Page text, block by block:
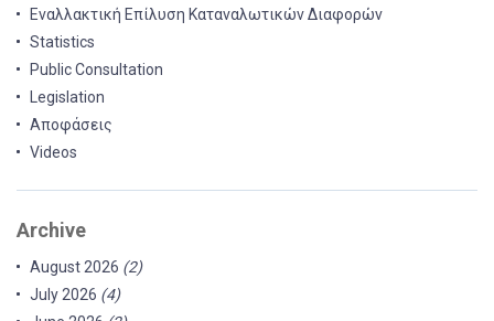
Εναλλακτική Επίλυση Καταναλωτικών Διαφορών
Statistics
Public Consultation
Legislation
Αποφάσεις
Videos
Archive
August 2026 (2)
July 2026 (4)